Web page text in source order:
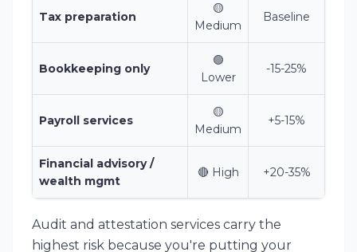
Tax preparation
🟡
Medium
Baseline
Bookkeeping only
🟢
Lower
-15-25%
Payroll services
🟡
Medium
+5-15%
Financial advisory /
wealth mgmt
🔴 High +20-35%
Audit and attestation services carry the
highest risk because you're putting your